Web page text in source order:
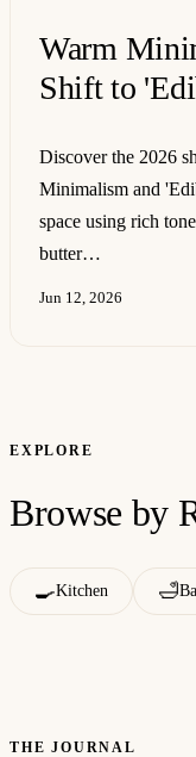
Warm
Shift to
Discover the 2026
Minimalism and
space using rich
butter…
Jun 12, 2026
EXPLORE
Browse by
🍳Kitchen 🛁
THE JOURNAL